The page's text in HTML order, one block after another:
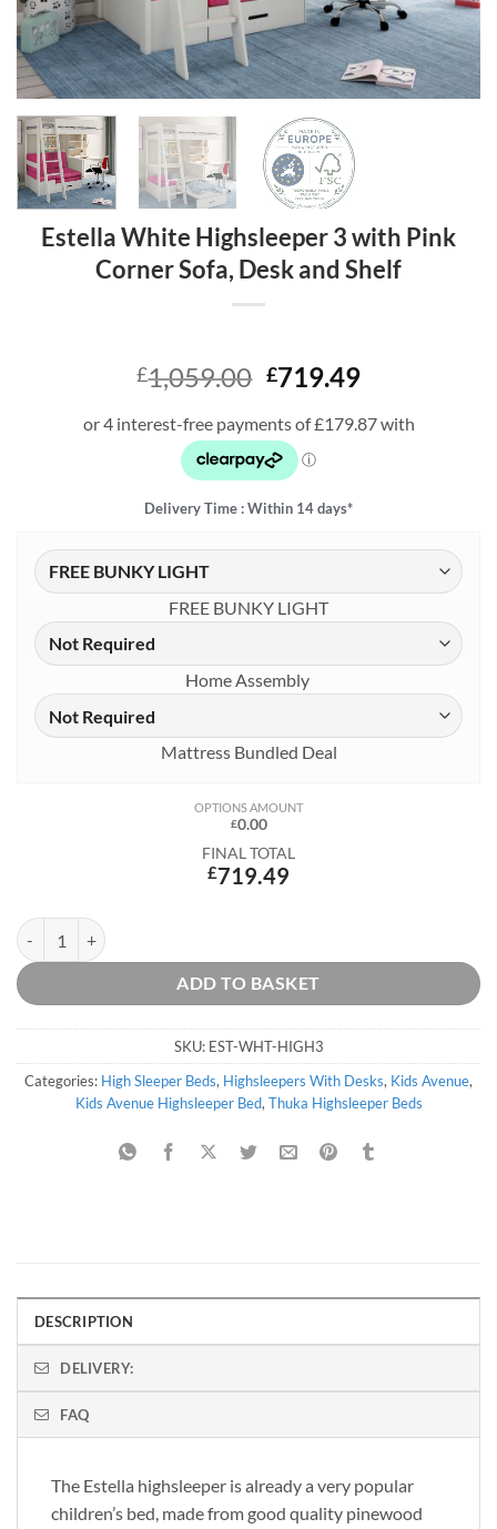
Estella White Highsleeper 3 with Pink
Corner Sofa, Desk and Shelf
£1,059.00 Original
was:
£1,059.00.
£719.49Current
is:
Delivery Time : Within 14 days*
FREE BUNKY LIGHT
Home Assembly
Mattress Bundled Deal
OPTIONS AMOUNT
£0.00
FINAL TOTAL
£719.49
Estella White Highsleeper 3 with Pink Corner Sofa, Desk and Shelf
ADD TO BASKET
SKU: EST-WHT-HIGH3
Categories: High Sleeper Beds, Highsleepers With Desks, Kids Avenue,
Kids Avenue Highsleeper Bed,Thuka Highsleeper Beds
DESCRIPTION
DELIVERY:
FAQ
The Estella highsleeper is already a very popular
children’s bed, made from good quality pinewood